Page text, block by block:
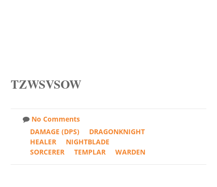
TZWSVSOW
No Comments
DAMAGE (DPS)
DRAGONKNIGHT
HEALER
NIGHTBLADE
SORCERER
TEMPLAR WARDEN